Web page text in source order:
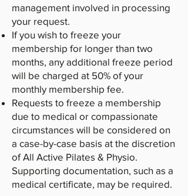
management involved in processing
your request.
If you wish to freeze your
membership for longer than two
months, any additional freeze period
will be charged at 50% of your
monthly membership fee.
Requests to freeze a membership
due to medical or compassionate
circumstances will be considered on
a case-by-case basis at the discretion
of All Active Pilates & Physio.
Supporting documentation, such as a
medical certificate, may be required.